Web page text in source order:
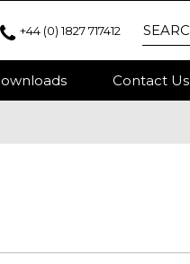
+44 (0) 1827 717412
Contact Us